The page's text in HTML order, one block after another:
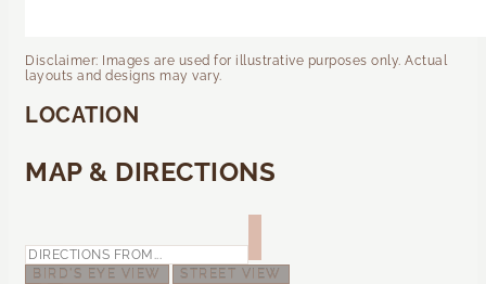
Disclaimer: Images are used for illustrative purposes only. Actual
layouts and designs may vary.
LOCATION
MAP & DIRECTIONS
BIRD'S EYE VIEW STREET VIEW